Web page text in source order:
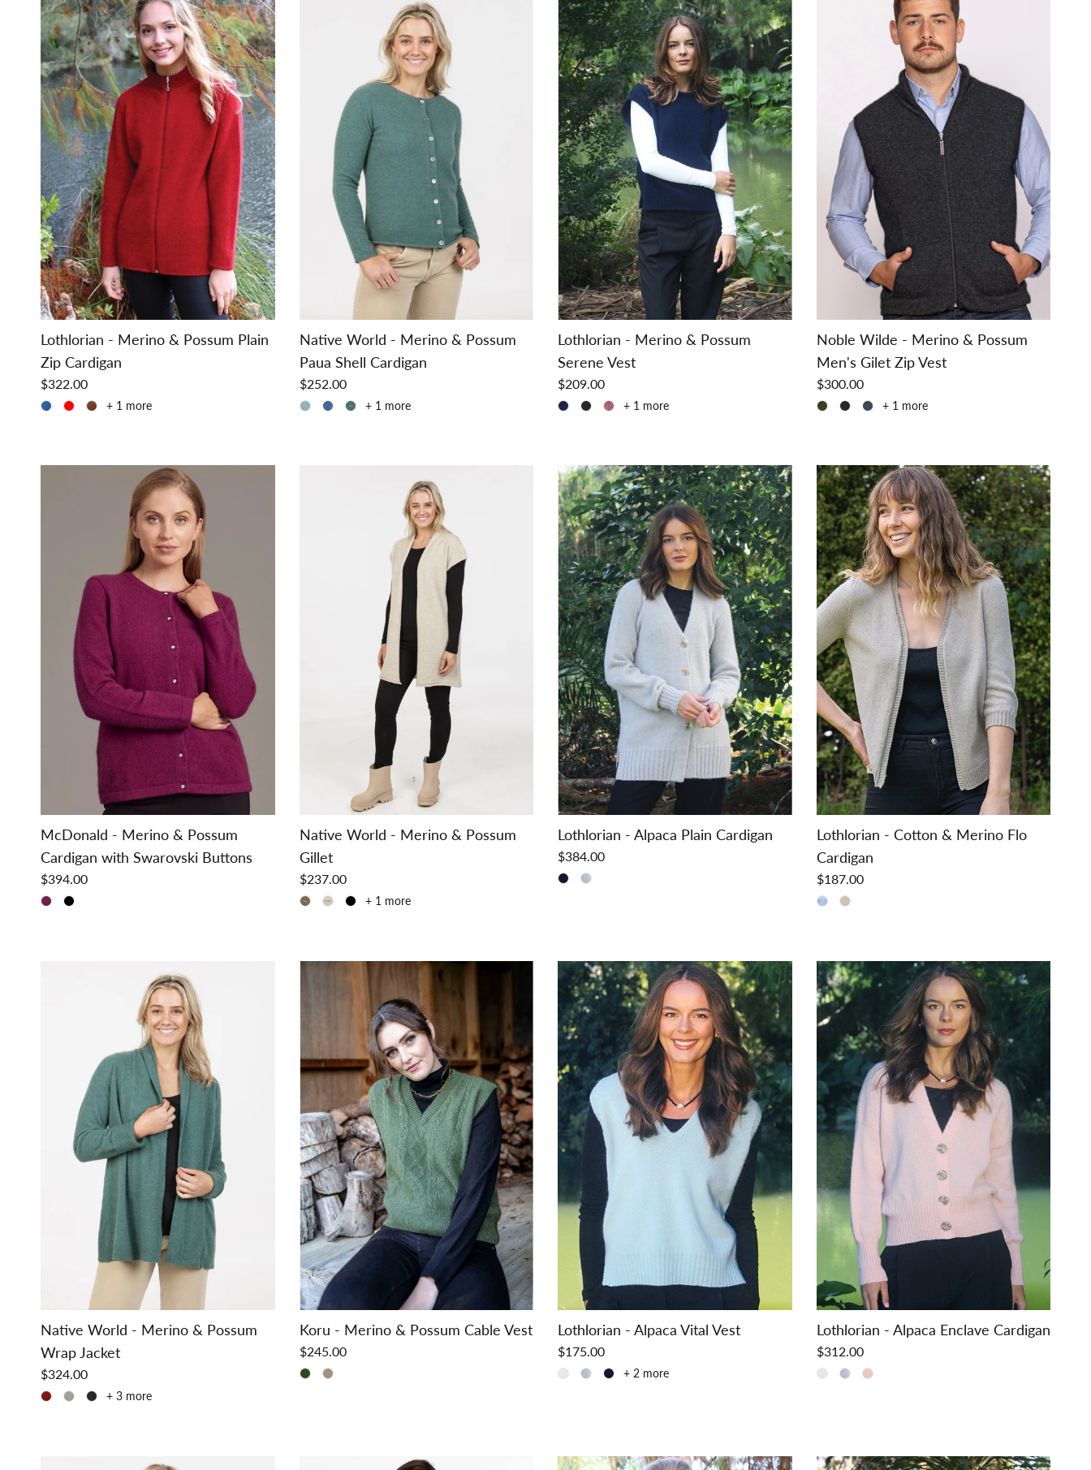
Lothlorian - Merino & Possum Plain
Zip Cardigan
$322.00
+ 1 more
Native World - Merino & Possum
Paua Shell Cardigan
$252.00
+ 1 more
Lothlorian - Merino & Possum
Serene Vest
$209.00
+ 1 more
Noble Wilde - Merino & Possum
Men's Gilet Zip Vest
$300.00
+ 1 more
McDonald - Merino & Possum
Cardigan with Swarovski Buttons
$394.00
Native World - Merino & Possum
Gillet
$237.00
+ 1 more
Lothlorian - Alpaca Plain Cardigan
$384.00
Lothlorian - Cotton & Merino Flo
Cardigan
$187.00
Native World - Merino & Possum
Wrap Jacket
$324.00
+ 3 more
Koru - Merino & Possum Cable Vest
$245.00
Lothlorian - Alpaca Vital Vest
$175.00
+ 2 more
Lothlorian - Alpaca Enclave Cardigan
$312.00